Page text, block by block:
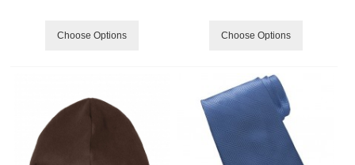
Choose Options Choose Options